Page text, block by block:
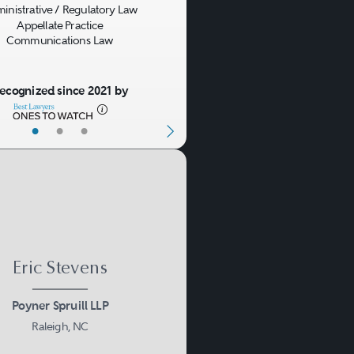
to use such rights,
parties do or do not
trademark dilution,
disputes, domestic
use occurs,
• • •
/ Regulatory Law
Appellate Practice
Communications Law
since 2021 by
Eric Stevens
Poyner Spruill LLP
Raleigh, NC